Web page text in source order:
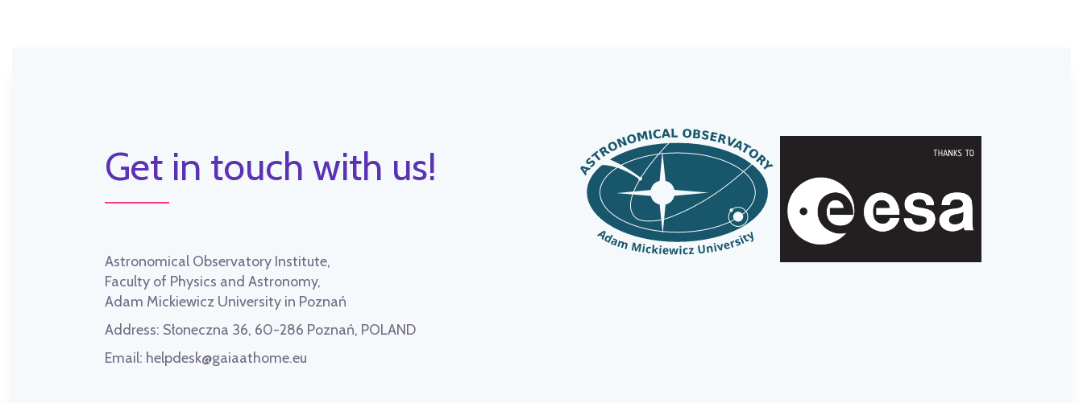
Get in touch with us!
Astronomical Observatory Institute,
Faculty of Physics and Astronomy,
Adam Mickiewicz University in Poznań
Address: Słoneczna 36, 60-286 Poznań, POLAND
Email: helpdesk@gaiaathome.eu